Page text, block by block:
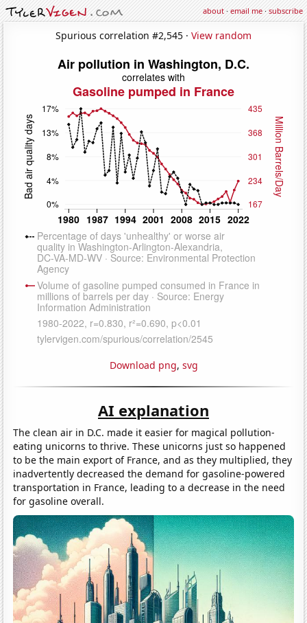
about·email me·subscribe
Spurious correlation #2,545 · View random
Download png, svg
AI explanation
The clean air in D.C. made it easier for magical pollution-
eating unicorns to thrive. These unicorns just so happened
to be the main export of France, and as they multiplied, they
inadvertently decreased the demand for gasoline-powered
transportation in France, leading to a decrease in the need
for gasoline overall.